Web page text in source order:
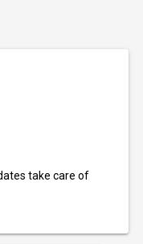
take care of